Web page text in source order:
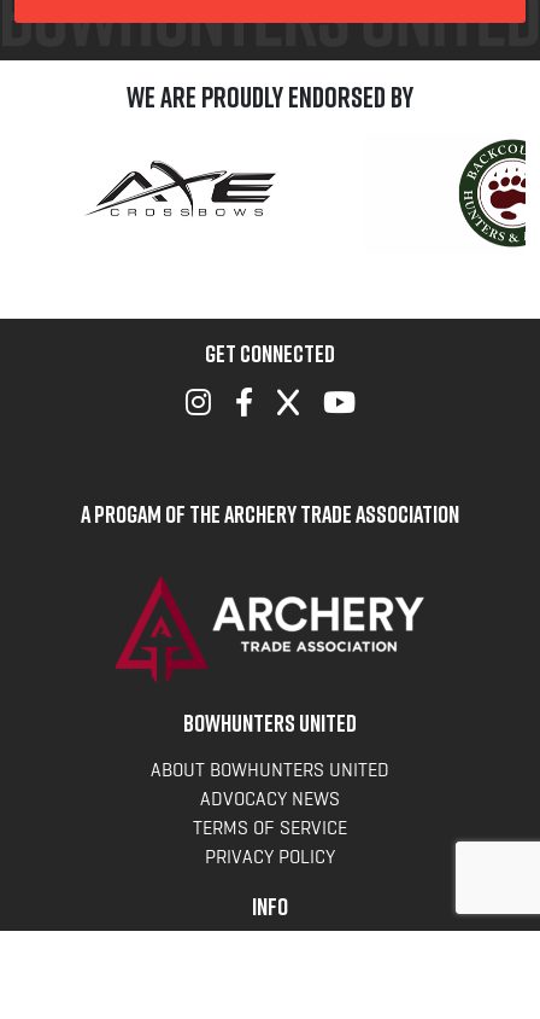
We are Proudly Endorsed by
GET CONNECTED
A Progam of the Archery Trade Association
BOWHUNTERS UNITED
ABOUT BOWHUNTERS UNITED
ADVOCACY NEWS
TERMS OF SERVICE
PRIVACY POLICY
INFO